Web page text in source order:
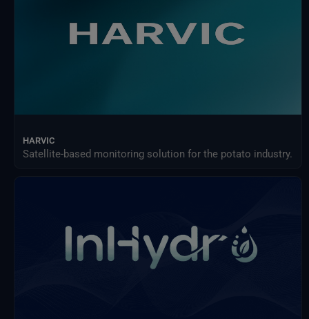
HARVIC
Satellite-based monitoring solution for the potato industry.